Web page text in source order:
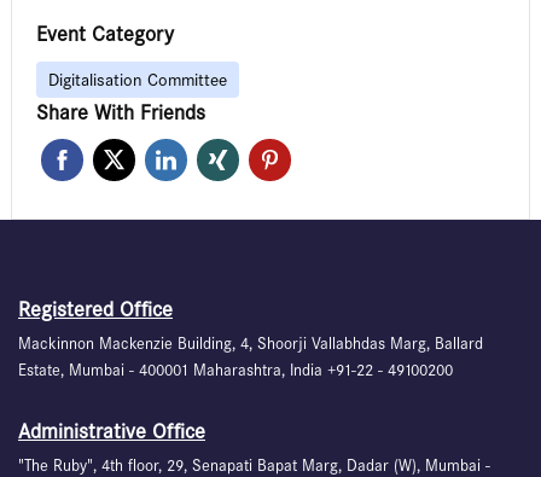
Event Category
Digitalisation Committee
Share With Friends
Registered Office
Mackinnon Mackenzie Building, 4, Shoorji Vallabhdas Marg, Ballard
Estate, Mumbai - 400001 Maharashtra, India +91-22 - 49100200
Administrative Office
"The Ruby", 4th floor, 29, Senapati Bapat Marg, Dadar (W), Mumbai -